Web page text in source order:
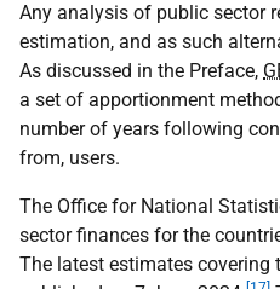
Any analysis of public sector
estimation, and as such
As discussed in the Preface,
a set of apportionment
number of years following
from, users.
The Office for National
sector finances for the
The latest estimates covering